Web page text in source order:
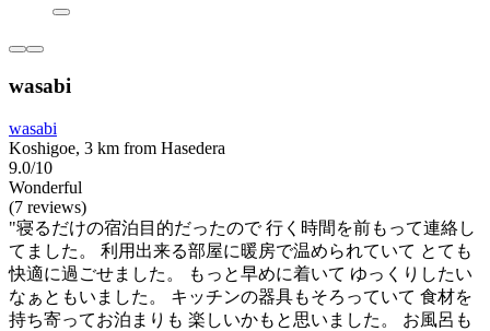
wasabi
wasabi
Koshigoe, 3 km from Hasedera
9.0/10
Wonderful
(7 reviews)
"寝るだけの宿泊目的だったので 行く時間を前もって連絡し
てました。 利用出来る部屋に暖房で温められていて とても
快適に過ごせました。 もっと早めに着いて ゆっくりしたい
なぁともいました。 キッチンの器具もそろっていて 食材を
持ち寄ってお泊まりも 楽しいかもと思いました。 お風呂も